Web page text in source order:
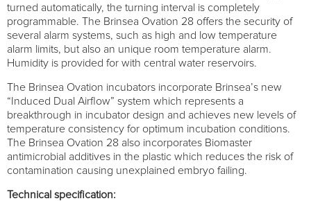
turned automatically, the turning interval is completely
programmable. The Brinsea Ovation 28 offers the security of
several alarm systems, such as high and low temperature
alarm limits, but also an unique room temperature alarm.
Humidity is provided for with central water reservoirs.
The Brinsea Ovation incubators incorporate Brinsea’s new
“Induced Dual Airflow” system which represents a
breakthrough in incubator design and achieves new levels of
temperature consistency for optimum incubation conditions.
The Brinsea Ovation 28 also incorporates Biomaster
antimicrobial additives in the plastic which reduces the risk of
contamination causing unexplained embryo failing.
Technical specification: